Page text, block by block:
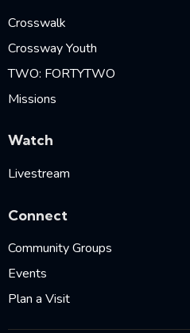
Crosswalk
Crossway Youth
TWO: FORTYTWO
Missions
Watch
Livestream
Connect
Community Groups
Events
Plan a Visit